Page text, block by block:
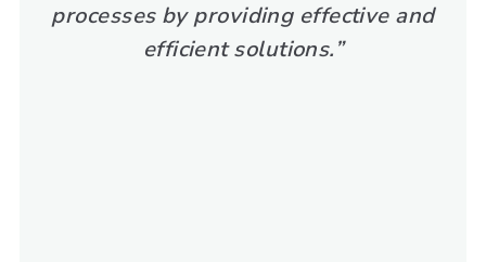
processes by providing effective and
efficient solutions.”